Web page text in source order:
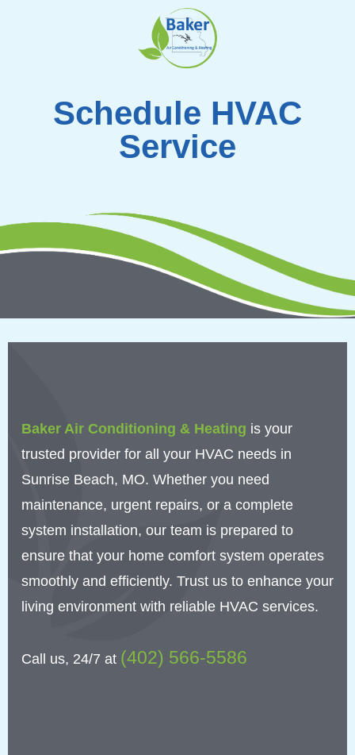
Schedule HVAC
Service
Baker Air Conditioning & Heating is your
trusted provider for all your HVAC needs in
Sunrise Beach, MO. Whether you need
maintenance, urgent repairs, or a complete
system installation, our team is prepared to
ensure that your home comfort system operates
smoothly and efficiently. Trust us to enhance your
living environment with reliable HVAC services.
Call us, 24/7 at (402) 566-5586